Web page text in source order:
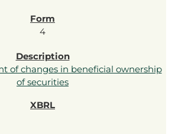
4
of changes in beneficial ownership
of securities